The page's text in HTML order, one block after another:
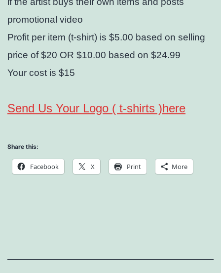
promotional video
Profit per item (t-shirt) is $5.00 based on selling
price of $20 OR $10.00 based on $24.99
Your cost is $15
Send Us Your Logo ( t-shirts )here
Share this:
Facebook X Print More